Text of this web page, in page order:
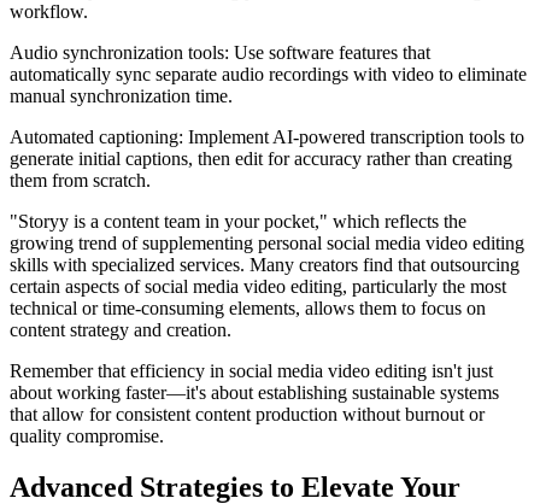
workflow.
Audio synchronization tools: Use software features that
automatically sync separate audio recordings with video to eliminate
manual synchronization time.
Automated captioning: Implement AI-powered transcription tools to
generate initial captions, then edit for accuracy rather than creating
them from scratch.
"Storyy is a content team in your pocket," which reflects the
growing trend of supplementing personal social media video editing
skills with specialized services. Many creators find that outsourcing
certain aspects of social media video editing, particularly the most
technical or time-consuming elements, allows them to focus on
content strategy and creation.
Remember that efficiency in social media video editing isn't just
about working faster—it's about establishing sustainable systems
that allow for consistent content production without burnout or
quality compromise.
Advanced Strategies to Elevate Your